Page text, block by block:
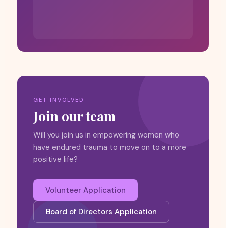
GET INVOLVED
Join our team
Will you join us in empowering women who
have endured trauma to move on to a more
positive life?
Volunteer Application
Board of Directors Application